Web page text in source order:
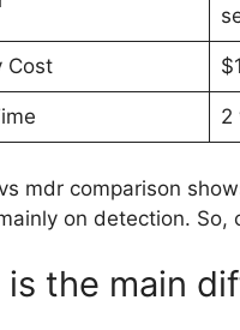
Cost
2
mdr comparison
on detection. So,
the main